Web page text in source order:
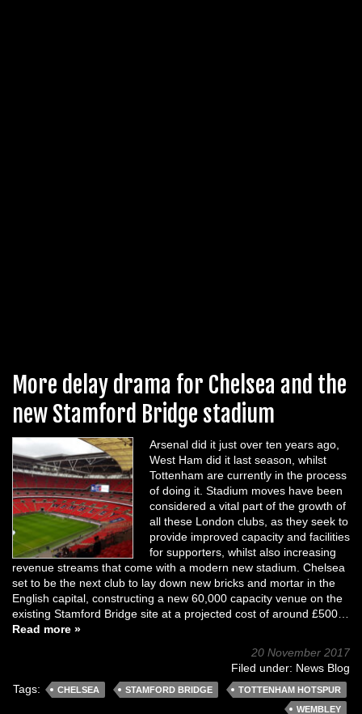
More delay drama for Chelsea and the
new Stamford Bridge stadium
Arsenal did it just over ten years ago,
West Ham did it last season, whilst
Tottenham are currently in the process
of doing it. Stadium moves have been
considered a vital part of the growth of
all these London clubs, as they seek to
provide improved capacity and facilities
for supporters, whilst also increasing
revenue streams that come with a modern new stadium. Chelsea
set to be the next club to lay down new bricks and mortar in the
English capital, constructing a new 60,000 capacity venue on the
existing Stamford Bridge site at a projected cost of around £500…
Read more »
20 November 2017
Filed under: News Blog
Tags:
CHELSEA STAMFORD BRIDGE
TOTTENHAM HOTSPUR
WEMBLEY